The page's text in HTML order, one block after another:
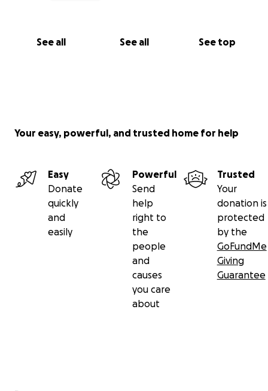
See all See all See top
Your easy, powerful, and trusted home for help
Easy
Donate
quickly
and
easily
Powerful
Send
help
right to
the
people
and
causes
you care
about
Trusted
Your
donation is
protected
by the
GoFundMe
Giving
Guarantee